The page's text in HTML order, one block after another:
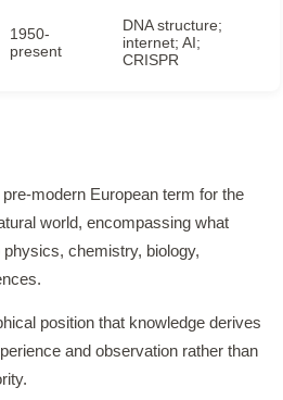
1950-
present
DNA structure;
internet; AI;
CRISPR
pre-modern European term for the
world, encompassing what
chemistry, biology,
position that knowledge derives
and observation rather than